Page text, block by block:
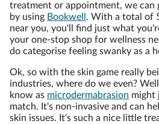
treatment or appointment, we can
by using Bookwell . With a total of
near you, you'll find just what
your one-stop shop for wellness
do categorise feeling swanky as a
Ok, so with the skin game really
industries, where do we even?
know as microdermabrasion might
match. It's non-invasive and can
skin issues. It's such a nice little